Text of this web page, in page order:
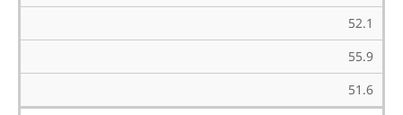
52.1
55.9
51.6